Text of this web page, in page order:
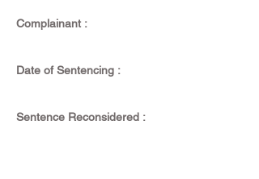
Complainant :
Date of Sentencing :
Sentence Reconsidered :